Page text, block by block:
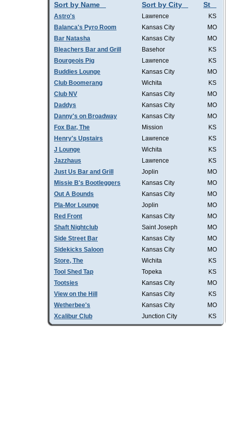
Sort by Name Sort by City St
Astro's Lawrence
KS
Balanca's Pyro Room
Kansas City
MO
Bar Natasha
Kansas City
MO
Bleachers Bar and Grill
Basehor
KS
Bourgeois Pig
Lawrence
KS
Buddies Lounge
Kansas City
MO
Club Boomerang
Wichita
KS
Club NV
Kansas City
MO
Daddys
Kansas City
MO
Danny's on Broadway
Kansas City
MO
Fox Bar, The
Mission
KS
Henry's Upstairs
Lawrence
KS
J Lounge
Wichita
KS
Jazzhaus
Lawrence
KS
Just Us Bar and Grill
Joplin
MO
Missie B's Bootleggers
Kansas City
MO
Out A Bounds
Kansas City
MO
Pla-Mor Lounge
Joplin
MO
Red Front
Kansas City
MO
Shaft Nightclub
Saint Joseph
MO
Side Street Bar
Kansas City
MO
Sidekicks Saloon
Kansas City
MO
Store, The
Wichita
KS
Tool Shed Tap
Topeka
KS
Tootsies
Kansas City
MO
View on the Hill
Kansas City
KS
Wetherbee's
Kansas City
MO
Xcalibur Club
Junction City KS